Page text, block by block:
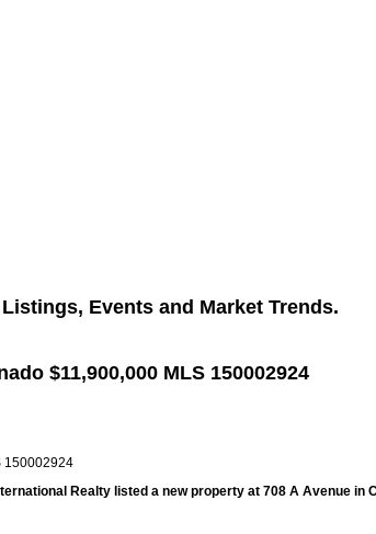
Events and Market Trends.
$11,900,000 MLS 150002924
Realty listed a new property at 708 A Avenue in